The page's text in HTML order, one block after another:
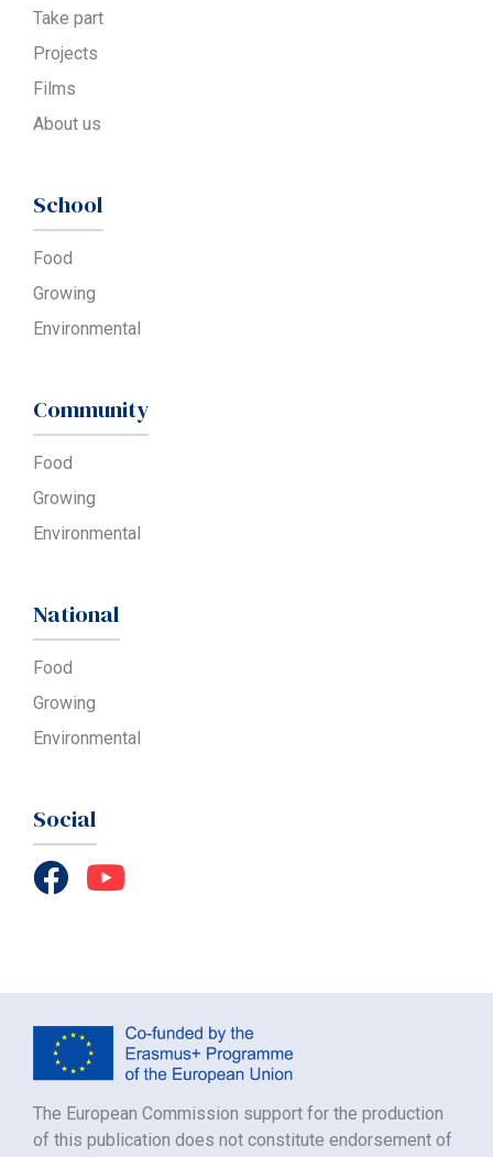
Take part
Projects
Films
About us
School
Food
Growing
Environmental
Community
Food
Growing
Environmental
National
Food
Growing
Environmental
Social
The European Commission support for the production
of this publication does not constitute endorsement of